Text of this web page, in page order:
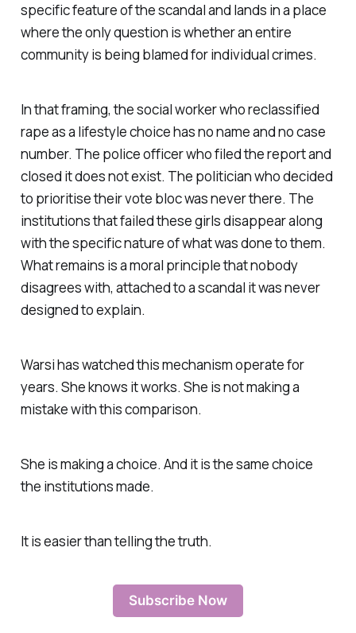
specific feature of the scandal and lands in a place
where the only question is whether an entire
community is being blamed for individual crimes.
In that framing, the social worker who reclassified
rape as a lifestyle choice has no name and no case
number. The police officer who filed the report and
closed it does not exist. The politician who decided
to prioritise their vote bloc was never there. The
institutions that failed these girls disappear along
with the specific nature of what was done to them.
What remains is a moral principle that nobody
disagrees with, attached to a scandal it was never
designed to explain.
Warsi has watched this mechanism operate for
years. She knows it works. She is not making a
mistake with this comparison.
She is making a choice. And it is the same choice
the institutions made.
It is easier than telling the truth.
Subscribe Now